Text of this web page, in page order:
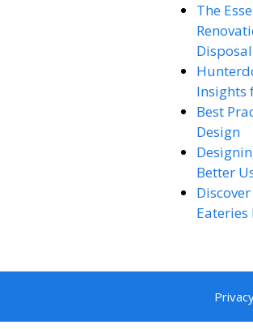
The
Insights
Best
Design
Better
Eateries